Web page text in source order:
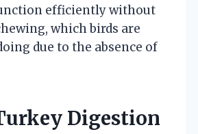
efficiently without
which birds are
due to the absence of
Digestion